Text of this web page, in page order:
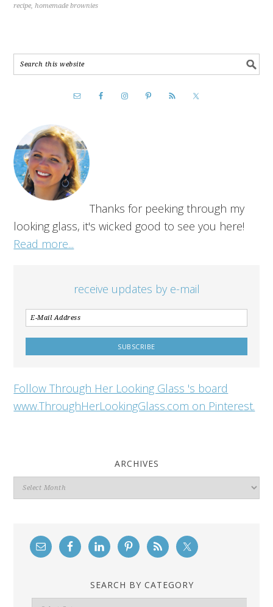
recipe,homemade brownies
Thanks for peeking through my
looking glass, it's wicked good to see you here!
Read more...
receive updates by e-mail
Follow Through Her Looking Glass 's board
www.ThroughHerLookingGlass.com on Pinterest.
ARCHIVES
Archives
SEARCH BY CATEGORY